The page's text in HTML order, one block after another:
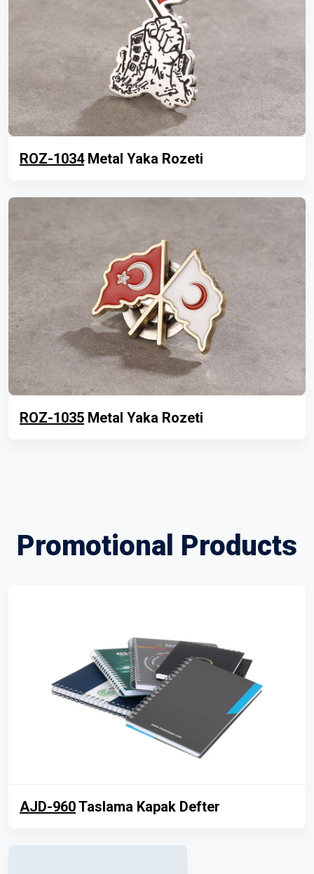
ROZ-1034Metal Yaka Rozeti
ROZ-1035 Metal Yaka Rozeti
Promotional Products
AJD-960Taslama Kapak Defter